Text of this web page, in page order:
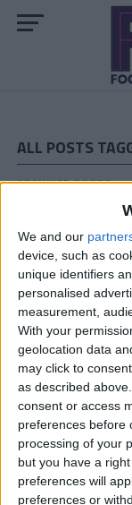
We and our
device, such as
unique identifiers
personalised
measurement,
With your
geolocation data
may click to
as described
consent or access
preferences before
processing of your
but you have a
preferences will
preferences or
ALL POSTS
ARCHIVED POSTS
Vauxhall Motors
ARCHIVED POSTS
Vauxhall Motors
Season
ARCHIVED POSTS
Vauxhall Motors
ARCHIVED POSTS
Vauxhall FM
Thirteen
ARCHIVED POSTS
Vauxhall Motors
Continues
ARCHIVED POSTS
Vauxhall 2022-